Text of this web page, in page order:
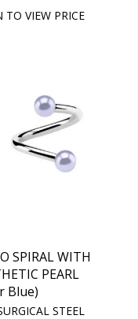
TO VIEW PRICE
SPIRAL WITH
PEARL
Blue)
STEEL